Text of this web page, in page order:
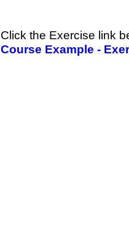
Click the Exercise link
Course Example -